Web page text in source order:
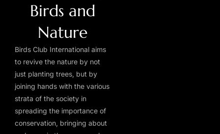
Birds and
Nature
Birds Club International aims
to revive the nature by not
just planting trees, but by
joining hands with the various
strata of the society in
spreading the importance of
conservation, bringing about